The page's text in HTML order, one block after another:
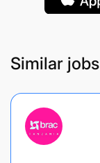
Similar jobs